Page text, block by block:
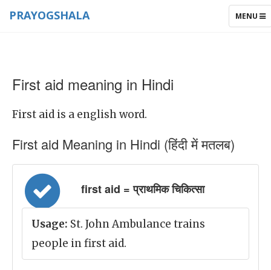
TOGGLE
MENU
PRAYOGSHALA
First aid meaning in Hindi
First aid is a english word.
First aid Meaning in Hindi (हिंदी में मतलब)
first aid = प्राथमिक चिकित्सा
Usage: St. John Ambulance trains
people in first aid.